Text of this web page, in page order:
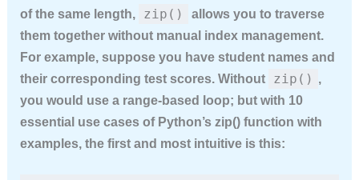
of the same length,
zip()
allows you to traverse
them together without manual index management.
For example, suppose you have student names and
their corresponding test scores. Without
zip() ,
you would use a range-based loop; but with 10
essential use cases of Python’s zip() function with
examples, the first and most intuitive is this: